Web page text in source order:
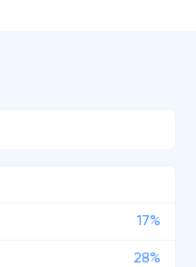
17%
28%